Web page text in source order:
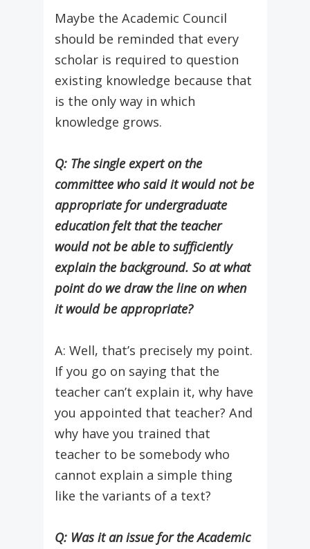
Maybe the Academic Council
should be reminded that every
scholar is required to question
existing knowledge because that
is the only way in which
knowledge grows.
Q: The single expert on the
committee who said it would not be
appropriate for undergraduate
education felt that the teacher
would not be able to sufficiently
explain the background. So at what
point do we draw the line on when
it would be appropriate?
A: Well, that’s precisely my point.
If you go on saying that the
teacher can’t explain it, why have
you appointed that teacher? And
why have you trained that
teacher to be somebody who
cannot explain a simple thing
like the variants of a text?
Q: Was it an issue for the Academic